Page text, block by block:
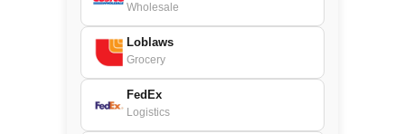
Wholesale
Loblaws
Grocery
FedEx
Logistics